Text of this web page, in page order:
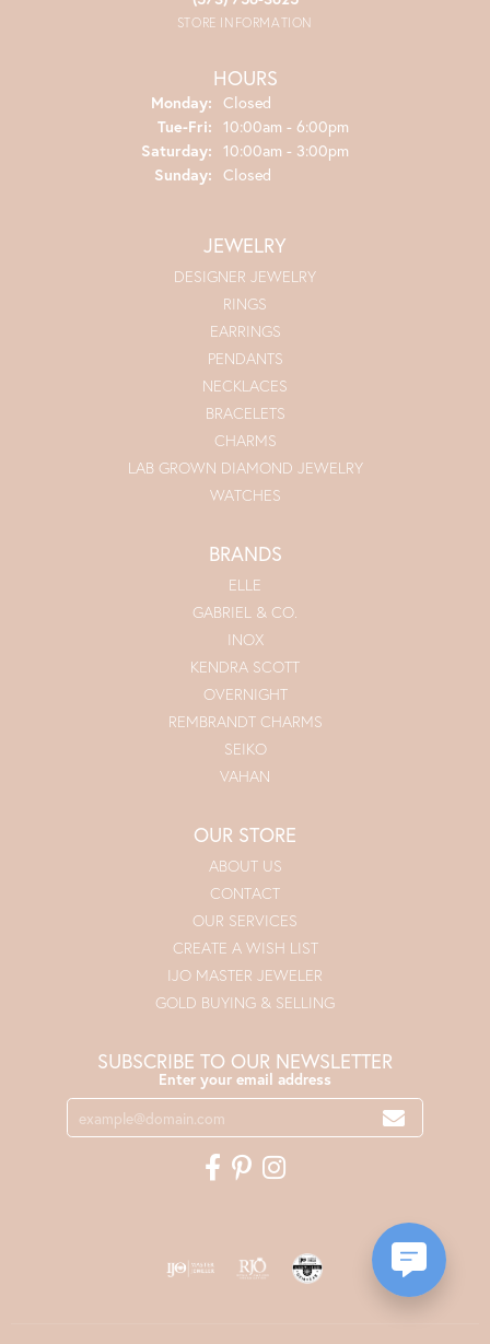
STORE INFORMATION
HOURS
Monday: Closed
Tue-Fri: Tuesday - Friday:
10:00am - 6:00pm
Saturday: 10:00am - 3:00pm
Sunday: Closed
JEWELRY
DESIGNER JEWELRY
RINGS
EARRINGS
PENDANTS
NECKLACES
BRACELETS
CHARMS
LAB GROWN DIAMOND JEWELRY
WATCHES
BRANDS
ELLE
GABRIEL & CO.
INOX
KENDRA SCOTT
OVERNIGHT
REMBRANDT CHARMS
SEIKO
VAHAN
OUR STORE
ABOUT US
CONTACT
OUR SERVICES
CREATE A WISH LIST
IJO MASTER JEWELER
GOLD BUYING & SELLING
SUBSCRIBE TO OUR NEWSLETTER
Enter your email address